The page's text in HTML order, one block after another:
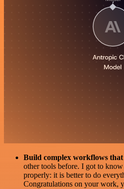
Build complex workflows
other tools before. I got to
properly: it is better to do
Congratulations on your work,